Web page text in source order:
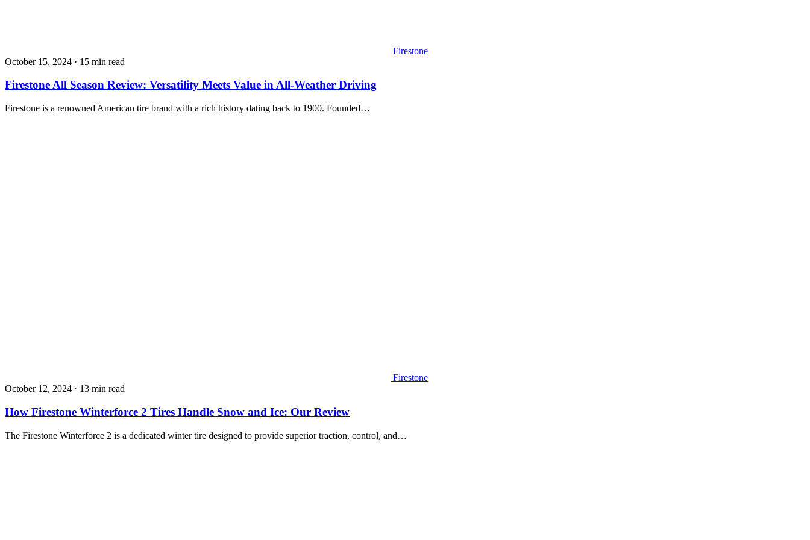
Firestone
October 15, 2024 · 15 min read
Firestone All Season Review: Versatility Meets Value in All-Weather Driving
Firestone is a renowned American tire brand with a rich history dating back to 1900. Founded…
Firestone
October 12, 2024 · 13 min read
How Firestone Winterforce 2 Tires Handle Snow and Ice: Our Review
The Firestone Winterforce 2 is a dedicated winter tire designed to provide superior traction, control, and…